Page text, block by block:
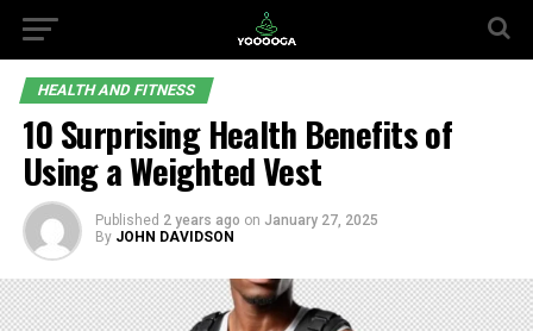
HEALTH AND FITNESS
10 Surprising Health Benefits of
Using a Weighted Vest
Published 2 years ago on January 27, 2025
By JOHN DAVIDSON